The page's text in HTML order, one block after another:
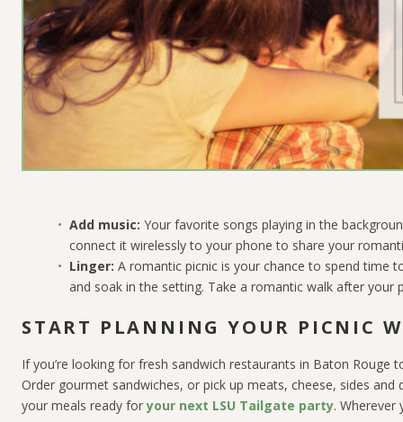
Add music: Your favorite songs playing in the
connect it wirelessly to your phone to share your
Linger: A romantic picnic is your chance to spend time
and soak in the setting. Take a romantic walk after your
START PLANNING YOUR PICNIC
If you’re looking for fresh sandwich restaurants in Baton Rouge
Order gourmet sandwiches, or pick up meats, cheese, sides
your meals ready foryour next LSU Tailgate party. Wherever